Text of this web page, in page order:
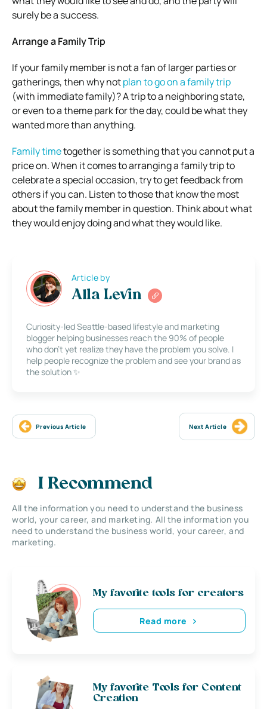
surely be a success.
Arrange a Family Trip
If your family member is not a fan of larger parties or
gatherings, then why notplan to go on a family trip
(with immediate family)? A trip to a neighboring state,
or even to a theme park for the day, could be what they
wanted more than anything.
Family timetogether is something that you cannot put a
price on. When it comes to arranging a family trip to
celebrate a special occasion, try to get feedback from
others if you can. Listen to those that know the most
about the family member in question. Think about what
they would enjoy doing and what they would like.
Article by
Alla Levin
Curiosity-led Seattle-based lifestyle and marketing
blogger helping businesses reach the 90% of people
who don’t yet realize they have the problem you solve. I
help people recognize the problem and see your brand as
the solution ✨
Previous Article Next Article
I Recommend
All the information you need to understand the business
world, your career, and marketing. All the information you
need to understand the business world, your career, and
marketing.
My favorite tools for creators
Read more
My favorite Tools for Content
Creation